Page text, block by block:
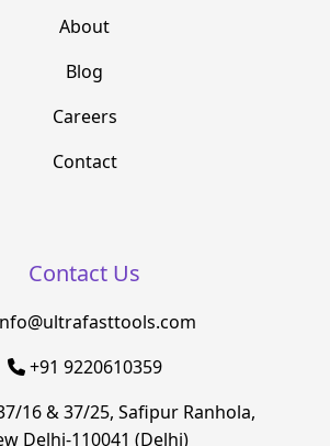
About
Blog
Careers
Contact
Contact Us
+91 9220610359
16 & 37/25, Safipur Ranhola,
Delhi-110041 (Delhi)